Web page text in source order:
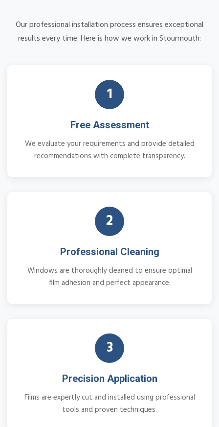
Our professional installation process ensures exceptional
results every time. Here is how we work in Stourmouth:
1
Free Assessment
We evaluate your requirements and provide detailed
recommendations with complete transparency.
2
Professional Cleaning
Windows are thoroughly cleaned to ensure optimal
film adhesion and perfect appearance.
3
Precision Application
Films are expertly cut and installed using professional
tools and proven techniques.